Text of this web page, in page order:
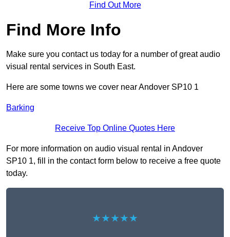
Find Out More
Find More Info
Make sure you contact us today for a number of great audio
visual rental services in South East.
Here are some towns we cover near Andover SP10 1
Barking
Receive Top Online Quotes Here
For more information on audio visual rental in Andover
SP10 1, fill in the contact form below to receive a free quote
today.
★★★★★